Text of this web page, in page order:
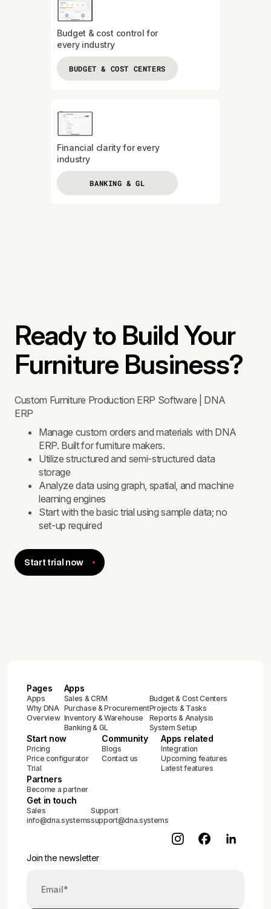
Budget & cost control for
every industry
BUDGET & COST CENTERS
Financial clarity for every
industry
BANKING & GL
Ready to Build Your
Furniture Business?
Custom Furniture Production ERP Software | DNA
ERP
Manage custom orders and materials with DNA
ERP. Built for furniture makers.
Utilize structured and semi-structured data
storage
Analyze data using graph, spatial, and machine
learning engines
Start with the basic trial using sample data; no
set-up required
Start trial now
Pages
Apps
Why DNA
Overview
Apps
Sales & CRM
Purchase & Procurement
Inventory & Warehouse
Banking & GL
Budget & Cost Centers
Projects & Tasks
Reports & Analysis
System Setup
Start now
Pricing
Price configurator
Trial
Community
Blogs
Contact us
Apps related
Integration
Upcoming features
Latest features
Partners
Become a partner
Get in touch
Sales
info@dna.systems
Support
support@dna.systems
Join the newsletter